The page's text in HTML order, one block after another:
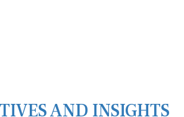
AND INSIGHTS